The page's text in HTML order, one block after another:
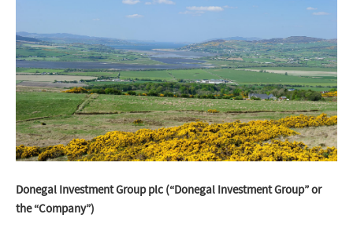
Donegal Investment Group plc (“Donegal Investment Group” or
the “Company”)